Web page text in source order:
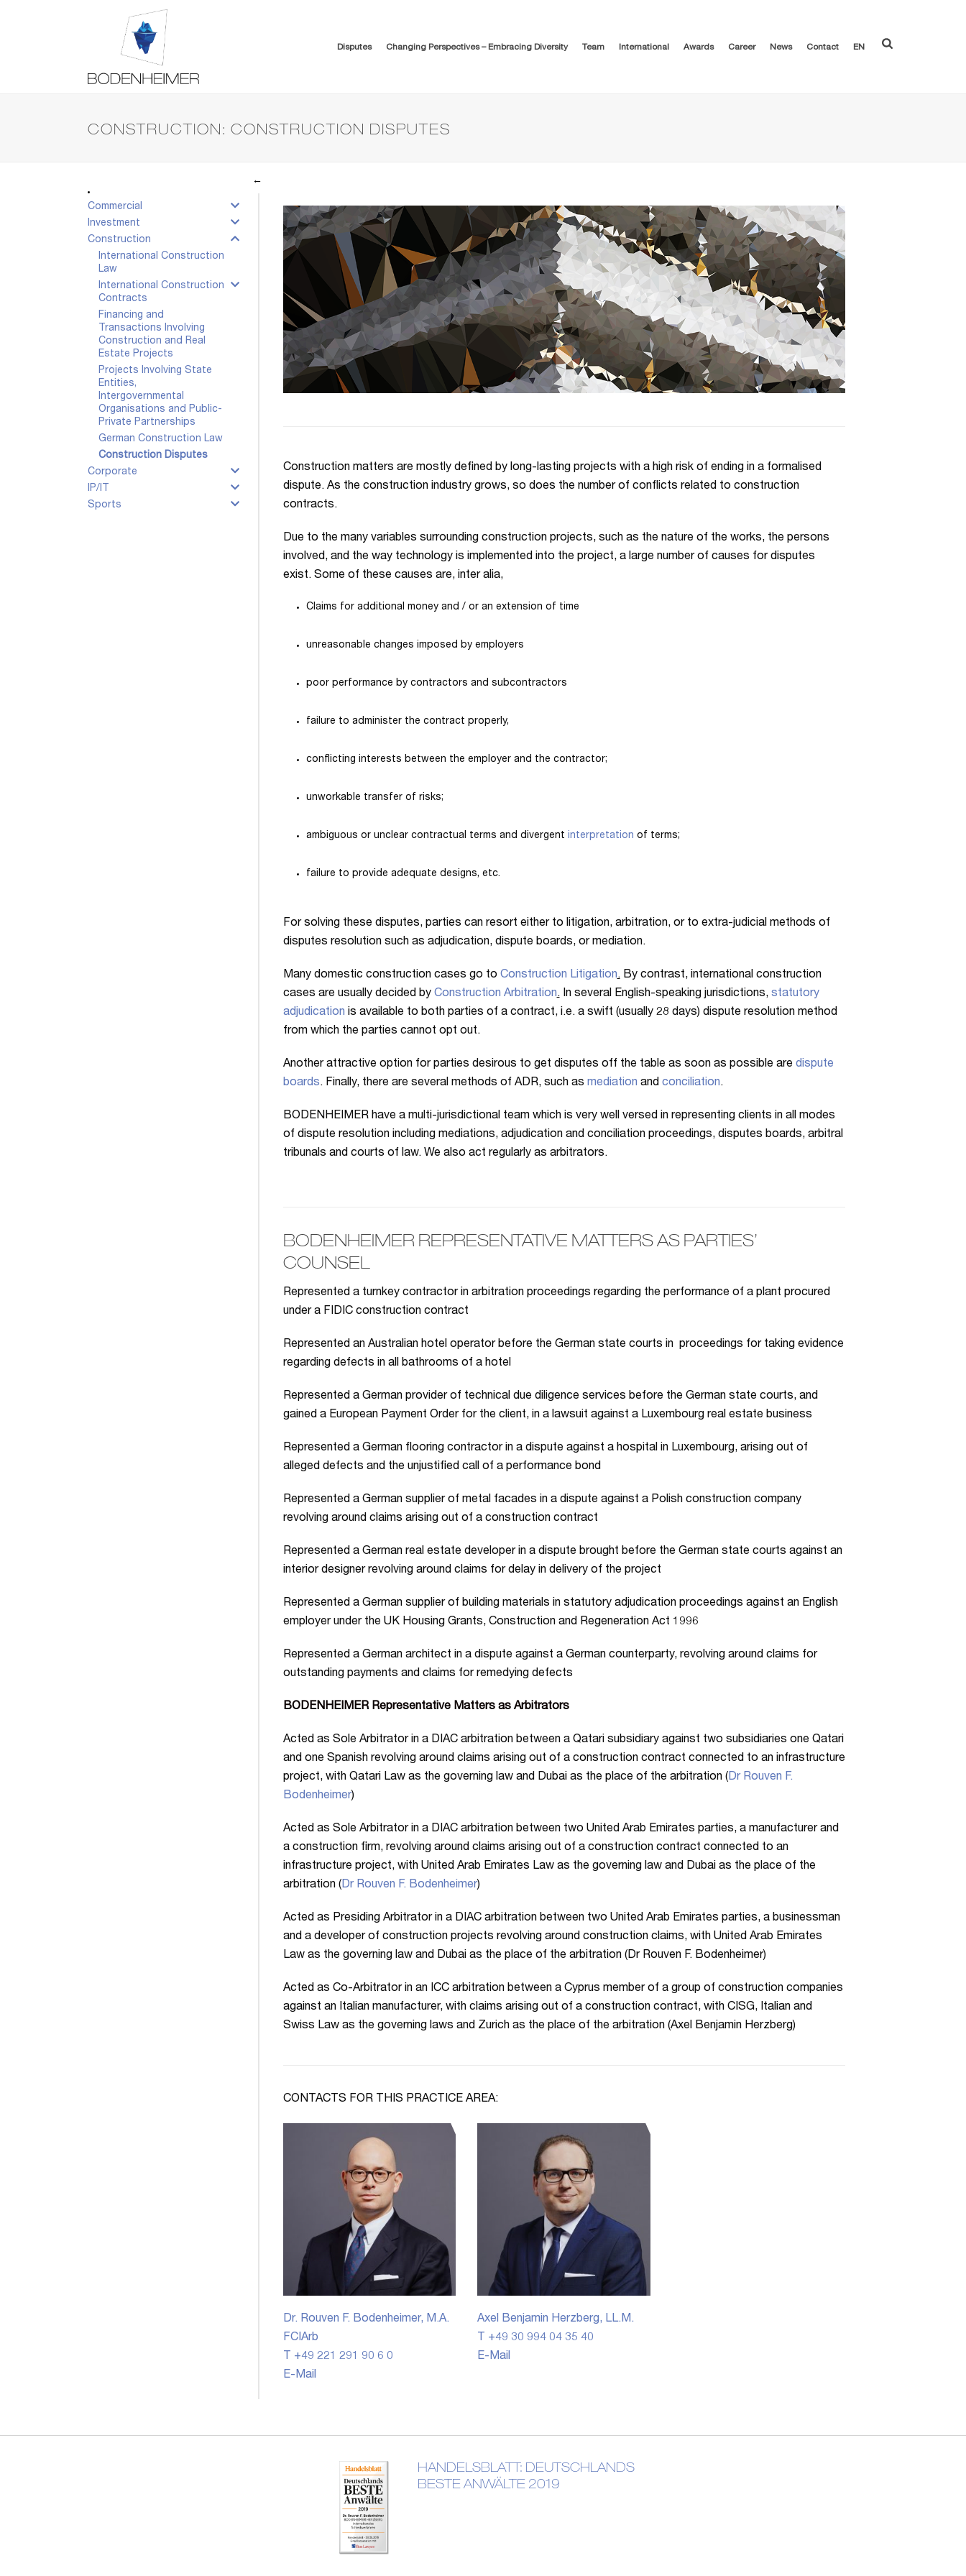
Disputes Changing Perspectives – Embracing Diversity Team International Awards Career News Contact EN
CONSTRUCTION: CONSTRUCTION DISPUTES
Commercial
Investment
Construction
International Construction
Law
International Construction
Contracts
Financing and
Transactions Involving
Construction and Real
Estate Projects
Projects Involving State
Entities,
Intergovernmental
Organisations and Public-
Private Partnerships
German Construction Law
Construction Disputes
Corporate
IP/IT
Sports
←
Construction matters are mostly defined by long-lasting projects with a high risk of ending in a formalised
dispute. As the construction industry grows, so does the number of conflicts related to construction
contracts.
Due to the many variables surrounding construction projects, such as the nature of the works, the persons
involved, and the way technology is implemented into the project, a large number of causes for disputes
exist. Some of these causes are, inter alia,
Claims for additional money and / or an extension of time
unreasonable changes imposed by employers
poor performance by contractors and subcontractors
failure to administer the contract properly,
conflicting interests between the employer and the contractor;
unworkable transfer of risks;
ambiguous or unclear contractual terms and divergentinterpretation of terms;
failure to provide adequate designs, etc.
For solving these disputes, parties can resort either to litigation, arbitration, or to extra-judicial methods of
disputes resolution such as adjudication, dispute boards, or mediation.
Many domestic construction cases go to Construction Litigation.By contrast, international construction
cases are usually decided by Construction Arbitration.In several English-speaking jurisdictions, statutory
adjudication is available to both parties of a contract, i.e. a swift (usually 28 days) dispute resolution method
from which the parties cannot opt out.
Another attractive option for parties desirous to get disputes off the table as soon as possible are dispute
boards. Finally, there are several methods of ADR, such as mediation and conciliation.
BODENHEIMER have a multi-jurisdictional team which is very well versed in representing clients in all modes
of dispute resolution including mediations, adjudication and conciliation proceedings, disputes boards, arbitral
tribunals and courts of law. We also act regularly as arbitrators.
BODENHEIMER REPRESENTATIVE MATTERS AS PARTIES’
COUNSEL
Represented a turnkey contractor in arbitration proceedings regarding the performance of a plant procured
under a FIDIC construction contract
Represented an Australian hotel operator before the German state courts in proceedings for taking evidence
regarding defects in all bathrooms of a hotel
Represented a German provider of technical due diligence services before the German state courts, and
gained a European Payment Order for the client, in a lawsuit against a Luxembourg real estate business
Represented a German flooring contractor in a dispute against a hospital in Luxembourg, arising out of
alleged defects and the unjustified call of a performance bond
Represented a German supplier of metal facades in a dispute against a Polish construction company
revolving around claims arising out of a construction contract
Represented a German real estate developer in a dispute brought before the German state courts against an
interior designer revolving around claims for delay in delivery of the project
Represented a German supplier of building materials in statutory adjudication proceedings against an English
employer under the UK Housing Grants, Construction and Regeneration Act 1996
Represented a German architect in a dispute against a German counterparty, revolving around claims for
outstanding payments and claims for remedying defects
BODENHEIMER Representative Matters as Arbitrators
Acted as Sole Arbitrator in a DIAC arbitration between a Qatari subsidiary against two subsidiaries one Qatari
and one Spanish revolving around claims arising out of a construction contract connected to an infrastructure
project, with Qatari Law as the governing law and Dubai as the place of the arbitration (Dr Rouven F.
Bodenheimer)
Acted as Sole Arbitrator in a DIAC arbitration between two United Arab Emirates parties, a manufacturer and
a construction firm, revolving around claims arising out of a construction contract connected to an
infrastructure project, with United Arab Emirates Law as the governing law and Dubai as the place of the
arbitration (Dr Rouven F. Bodenheimer)
Acted as Presiding Arbitrator in a DIAC arbitration between two United Arab Emirates parties, a businessman
and a developer of construction projects revolving around construction claims, with United Arab Emirates
Law as the governing law and Dubai as the place of the arbitration (Dr Rouven F. Bodenheimer)
Acted as Co-Arbitrator in an ICC arbitration between a Cyprus member of a group of construction companies
against an Italian manufacturer, with claims arising out of a construction contract, with CISG, Italian and
Swiss Law as the governing laws and Zurich as the place of the arbitration (Axel Benjamin Herzberg)
CONTACTS FOR THIS PRACTICE AREA:
Dr. Rouven F. Bodenheimer, M.A.
FCIArb
T +49 221 291 90 6 0
E-Mail
Axel Benjamin Herzberg, LL.M.
T +49 30 994 04 35 40
E-Mail
HANDELSBLATT: DEUTSCHLANDS
BESTE ANWÄLTE 2019